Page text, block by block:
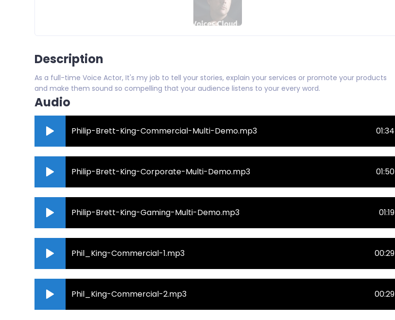
Description
As a full-time Voice Actor, It's my job to tell your stories, explain your services or promote your products
and make them sound so compelling that your audience listens to your every word.
Audio
Philip-Brett-King-Commercial-Multi-Demo.mp3 01:34
Philip-Brett-King-Corporate-Multi-Demo.mp3 01:50
Philip-Brett-King-Gaming-Multi-Demo.mp3 01:19
Phil_King-Commercial-1.mp3 00:29
Phil_King-Commercial-2.mp3 00:29